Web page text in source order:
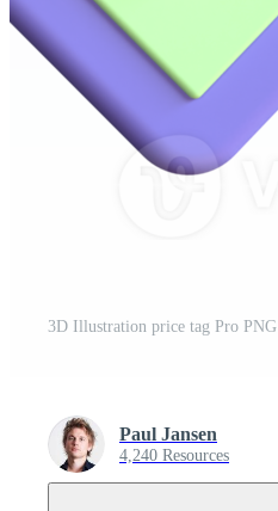
3D Illustration price tag Pro PNG
Paul Jansen
4,240 Resources